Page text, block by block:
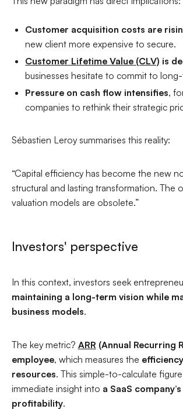
Customer acquisition costs are
new client more expensive to secure.
Customer Lifetime Value (CLV) is
businesses hesitate to commit to
Pressure on cash flow intensifies,
companies to rethink their strategic
Sébastien Leroy summarises this reality:
“Capital efficiency has become the new
structural and lasting transformation. The
valuation models are obsolete.”
Investors' perspective
In this context, investors seek
maintaining a long-term vision while
business models.
The key metric? ARR (Annual Recurring
employee, which measures the
resources. This simple-to-calculate
immediate insight into a SaaS
profitability.